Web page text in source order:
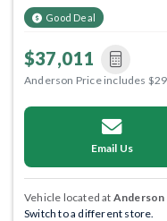
Good Deal
$37,011
Anderson Price includes
Email Us
Vehicle located at Anderson
Switch to a different store.